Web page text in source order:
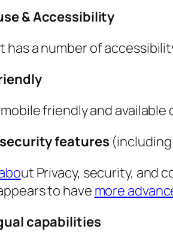
& Accessibility
has a number of
friendly and
features
ut Privacy, security, and
to have more
capabilities